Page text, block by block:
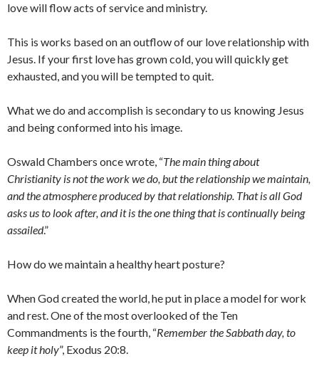
love will flow acts of service and ministry.
This is works based on an outflow of our love relationship with
Jesus. If your first love has grown cold, you will quickly get
exhausted, and you will be tempted to quit.
What we do and accomplish is secondary to us knowing Jesus
and being conformed into his image.
Oswald Chambers once wrote, “The main thing about
Christianity is not the work we do, but the relationship we maintain,
and the atmosphere produced by that relationship. That is all God
asks us to look after, and it is the one thing that is continually being
assailed.”
How do we maintain a healthy heart posture?
When God created the world, he put in place a model for work
and rest. One of the most overlooked of the Ten
Commandments is the fourth, “Remember the Sabbath day, to
keep it holy”, Exodus 20:8.